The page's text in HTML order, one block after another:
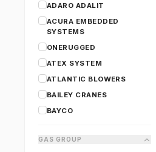
ADARO ADALIT
ACURA EMBEDDED
SYSTEMS
ONERUGGED
ATEX SYSTEM
ATLANTIC BLOWERS
BAILEY CRANES
BAYCO
CARY LIGHTING
GAS GROUP